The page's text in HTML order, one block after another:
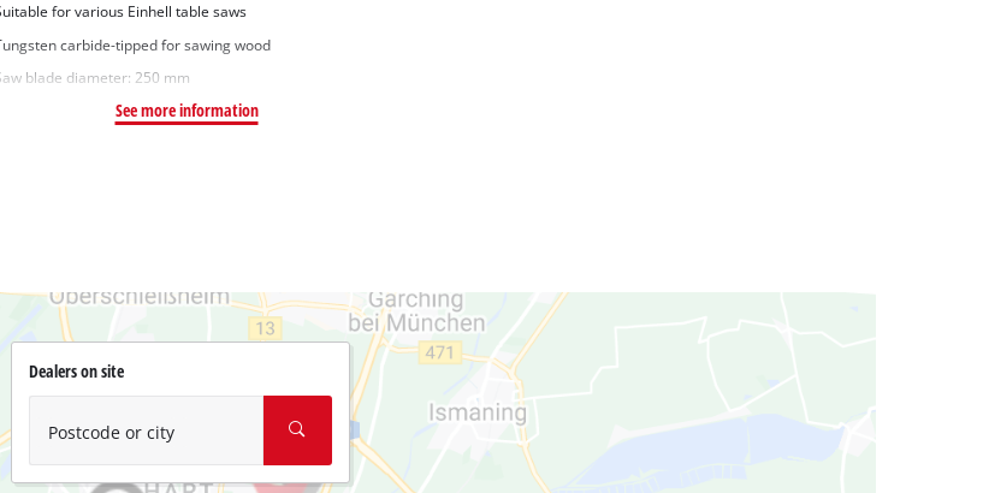
for various Einhell table saws
carbide-tipped for sawing wood
blade diameter: 250 mm
See more information
Dealers on site
Postcode or city